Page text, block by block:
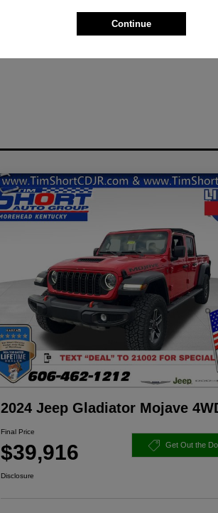
2024 Jeep Gladiator Mojave
Final Price
$39,916 Get Out the
Disclosure
Continue